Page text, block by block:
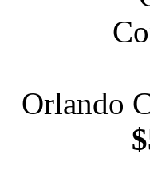
Orlando